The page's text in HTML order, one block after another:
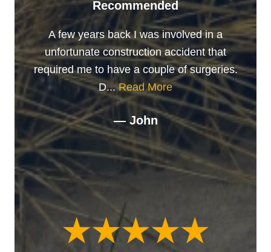
Recommended
A few years back I was involved in a
unfortunate construction accident that
required me to have a couple of surgeries.
D...Read More
— John